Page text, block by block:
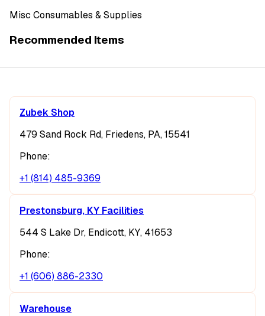
Misc Consumables & Supplies
Recommended Items
Zubek Shop
479 Sand Rock Rd, Friedens, PA, 15541
Phone:
+1 (814) 485-9369
Prestonsburg, KY Facilities
544 S Lake Dr, Endicott, KY, 41653
Phone:
+1 (606) 886-2330
Warehouse